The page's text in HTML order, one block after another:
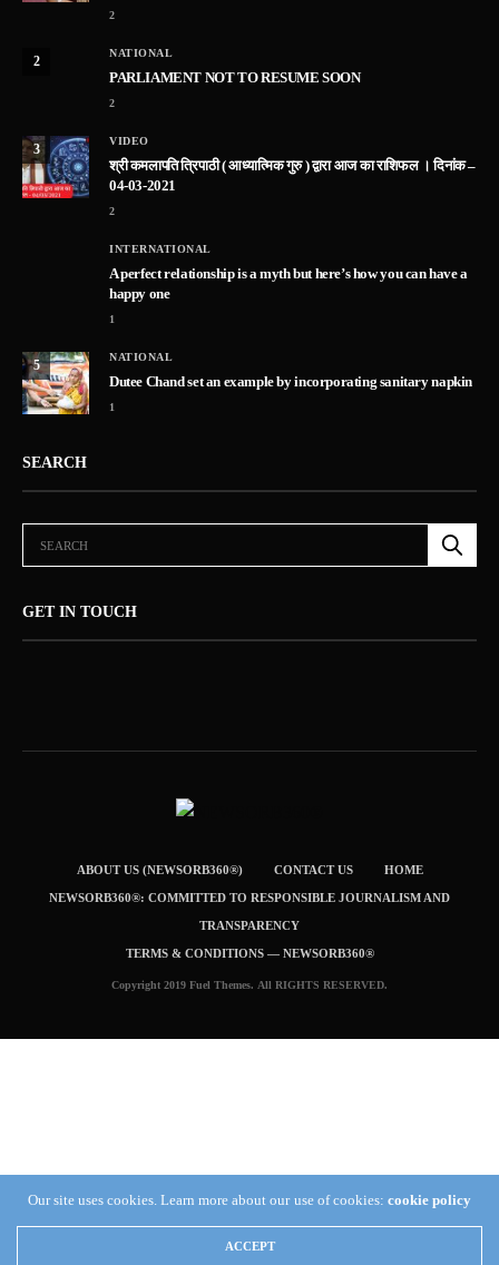
2
2
NATIONAL
PARLIAMENT NOT TO RESUME SOON
2
3
VIDEO
श्री कमलापति त्रिपाठी ( आध्यात्मिक गुरु ) द्वारा आज का राशिफल । दिनांक –
04-03-2021
2
INTERNATIONAL
A perfect relationship is a myth but here’s how you can have a
happy one
1
5
NATIONAL
Dutee Chand set an example by incorporating sanitary napkin
1
SEARCH
GET IN TOUCH
ABOUT US (NEWSORB360®) CONTACT US HOME
NEWSORB360®: COMMITTED TO RESPONSIBLE JOURNALISM AND
TRANSPARENCY
TERMS & CONDITIONS — NEWSORB360®
Copyright 2019 Fuel Themes. All RIGHTS RESERVED.
Our site uses cookies. Learn more about our use of cookies: cookie policy
ACCEPT